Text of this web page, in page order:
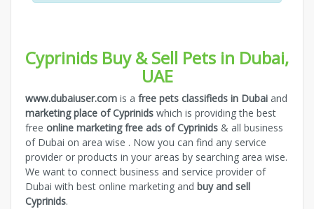
Cyprinids Buy & Sell Pets in Dubai,
UAE
www.dubaiuser.com is a free pets classifieds in Dubai and
marketing place of Cyprinids which is providing the best
free online marketing free ads of Cyprinids & all business
of Dubai on area wise . Now you can find any service
provider or products in your areas by searching area wise.
We want to connect business and service provider of
Dubai with best online marketing and buy and sell
Cyprinids.